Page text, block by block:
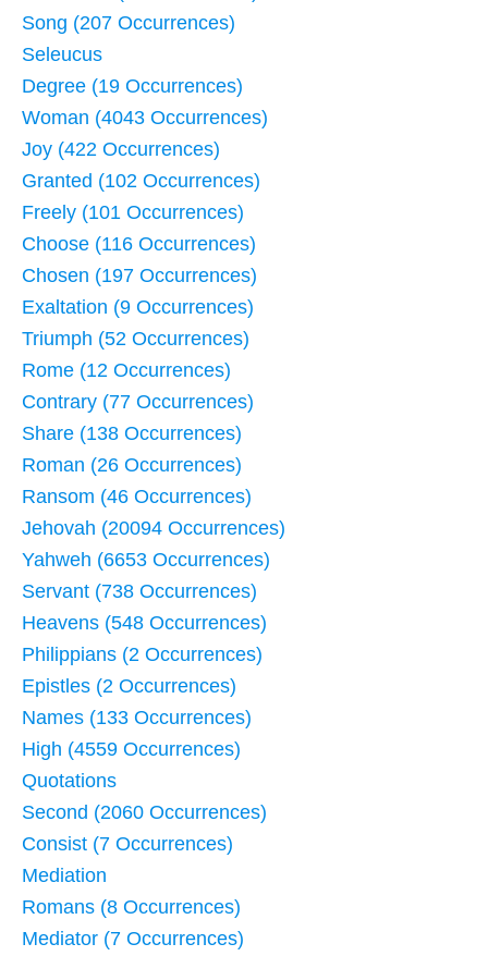
Song (207 Occurrences)
Seleucus
Degree (19 Occurrences)
Woman (4043 Occurrences)
Joy (422 Occurrences)
Granted (102 Occurrences)
Freely (101 Occurrences)
Choose (116 Occurrences)
Chosen (197 Occurrences)
Exaltation (9 Occurrences)
Triumph (52 Occurrences)
Rome (12 Occurrences)
Contrary (77 Occurrences)
Share (138 Occurrences)
Roman (26 Occurrences)
Ransom (46 Occurrences)
Jehovah (20094 Occurrences)
Yahweh (6653 Occurrences)
Servant (738 Occurrences)
Heavens (548 Occurrences)
Philippians (2 Occurrences)
Epistles (2 Occurrences)
Names (133 Occurrences)
High (4559 Occurrences)
Quotations
Second (2060 Occurrences)
Consist (7 Occurrences)
Mediation
Romans (8 Occurrences)
Mediator (7 Occurrences)